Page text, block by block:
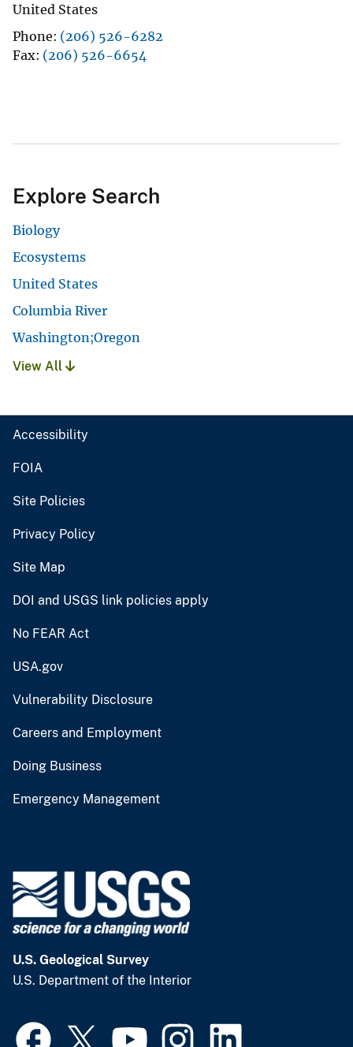
United States
Phone (206) 526-6282
Fax (206) 526-6654
Explore Search
Biology
Ecosystems
United States
Columbia River
Washington;Oregon
View All
Accessibility
FOIA
Site Policies
Privacy Policy
Site Map
DOI and USGS link policies apply
No FEAR Act
USA.gov
Vulnerability Disclosure
Careers and Employment
Doing Business
Emergency Management
U.S. Geological Survey
U.S. Department of the Interior